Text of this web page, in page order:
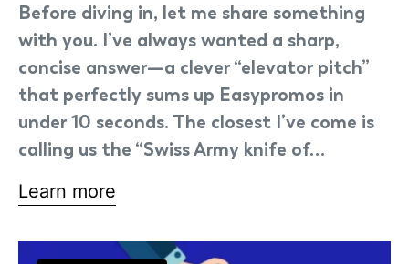
Before diving in, let me share something
with you. I’ve always wanted a sharp,
concise answer—a clever “elevator pitch”
that perfectly sums up Easypromos in
under 10 seconds. The closest I’ve come is
calling us the “Swiss Army knife of…
Learn more